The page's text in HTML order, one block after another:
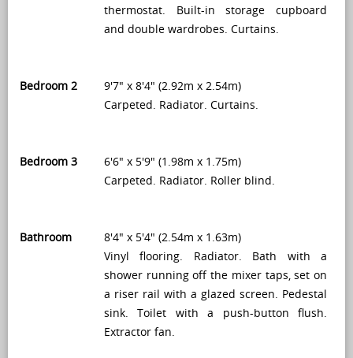
thermostat. Built-in storage cupboard
and double wardrobes. Curtains.
Bedroom 2
9'7" x 8'4" (2.92m x 2.54m)
Carpeted. Radiator. Curtains.
Bedroom 3
6'6" x 5'9" (1.98m x 1.75m)
Carpeted. Radiator. Roller blind.
Bathroom
8'4" x 5'4" (2.54m x 1.63m)
Vinyl flooring. Radiator. Bath with a
shower running off the mixer taps, set on
a riser rail with a glazed screen. Pedestal
sink. Toilet with a push-button flush.
Extractor fan.